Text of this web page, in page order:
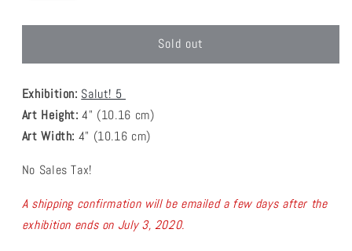
Sold out
Exhibition: Salut! 5
Art Height:4" (10.16 cm)
Art Width: 4" (10.16 cm)
No Sales Tax!
A shipping confirmation will be emailed a few days after the
exhibition ends on July 3, 2020.